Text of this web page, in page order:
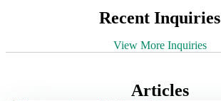
Recent Inquiries
View More Inquiries
Articles